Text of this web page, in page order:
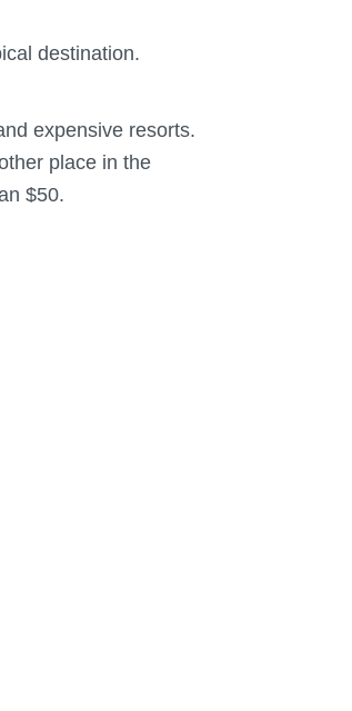
destination.
expensive resorts.
place in the
$50.